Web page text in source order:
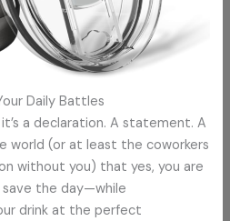
Daily Battles
a declaration. A statement. A
world (or at least the coworkers
without you) that yes, you are
the day—while
drink at the perfect